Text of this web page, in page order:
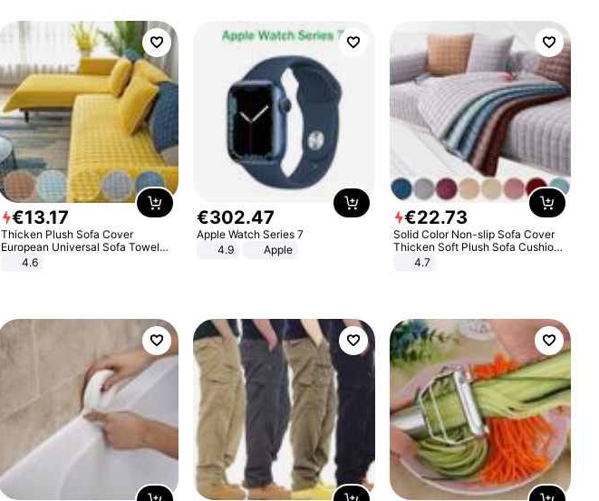
€13.17
Thicken Plush Sofa Cover
European Universal Sofa Towel
Cover Slip Resistant Couch Cover
4.6
€302.47
Apple Watch Series 7
4.9
Apple
€22.73
Solid Color Non-slip Sofa Cover
Thicken Soft Plush Sofa Cushion
Towel for Living Room Furniture
4.7